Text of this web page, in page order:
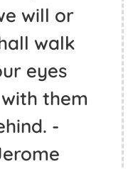
will or
walk
eyes
them
-